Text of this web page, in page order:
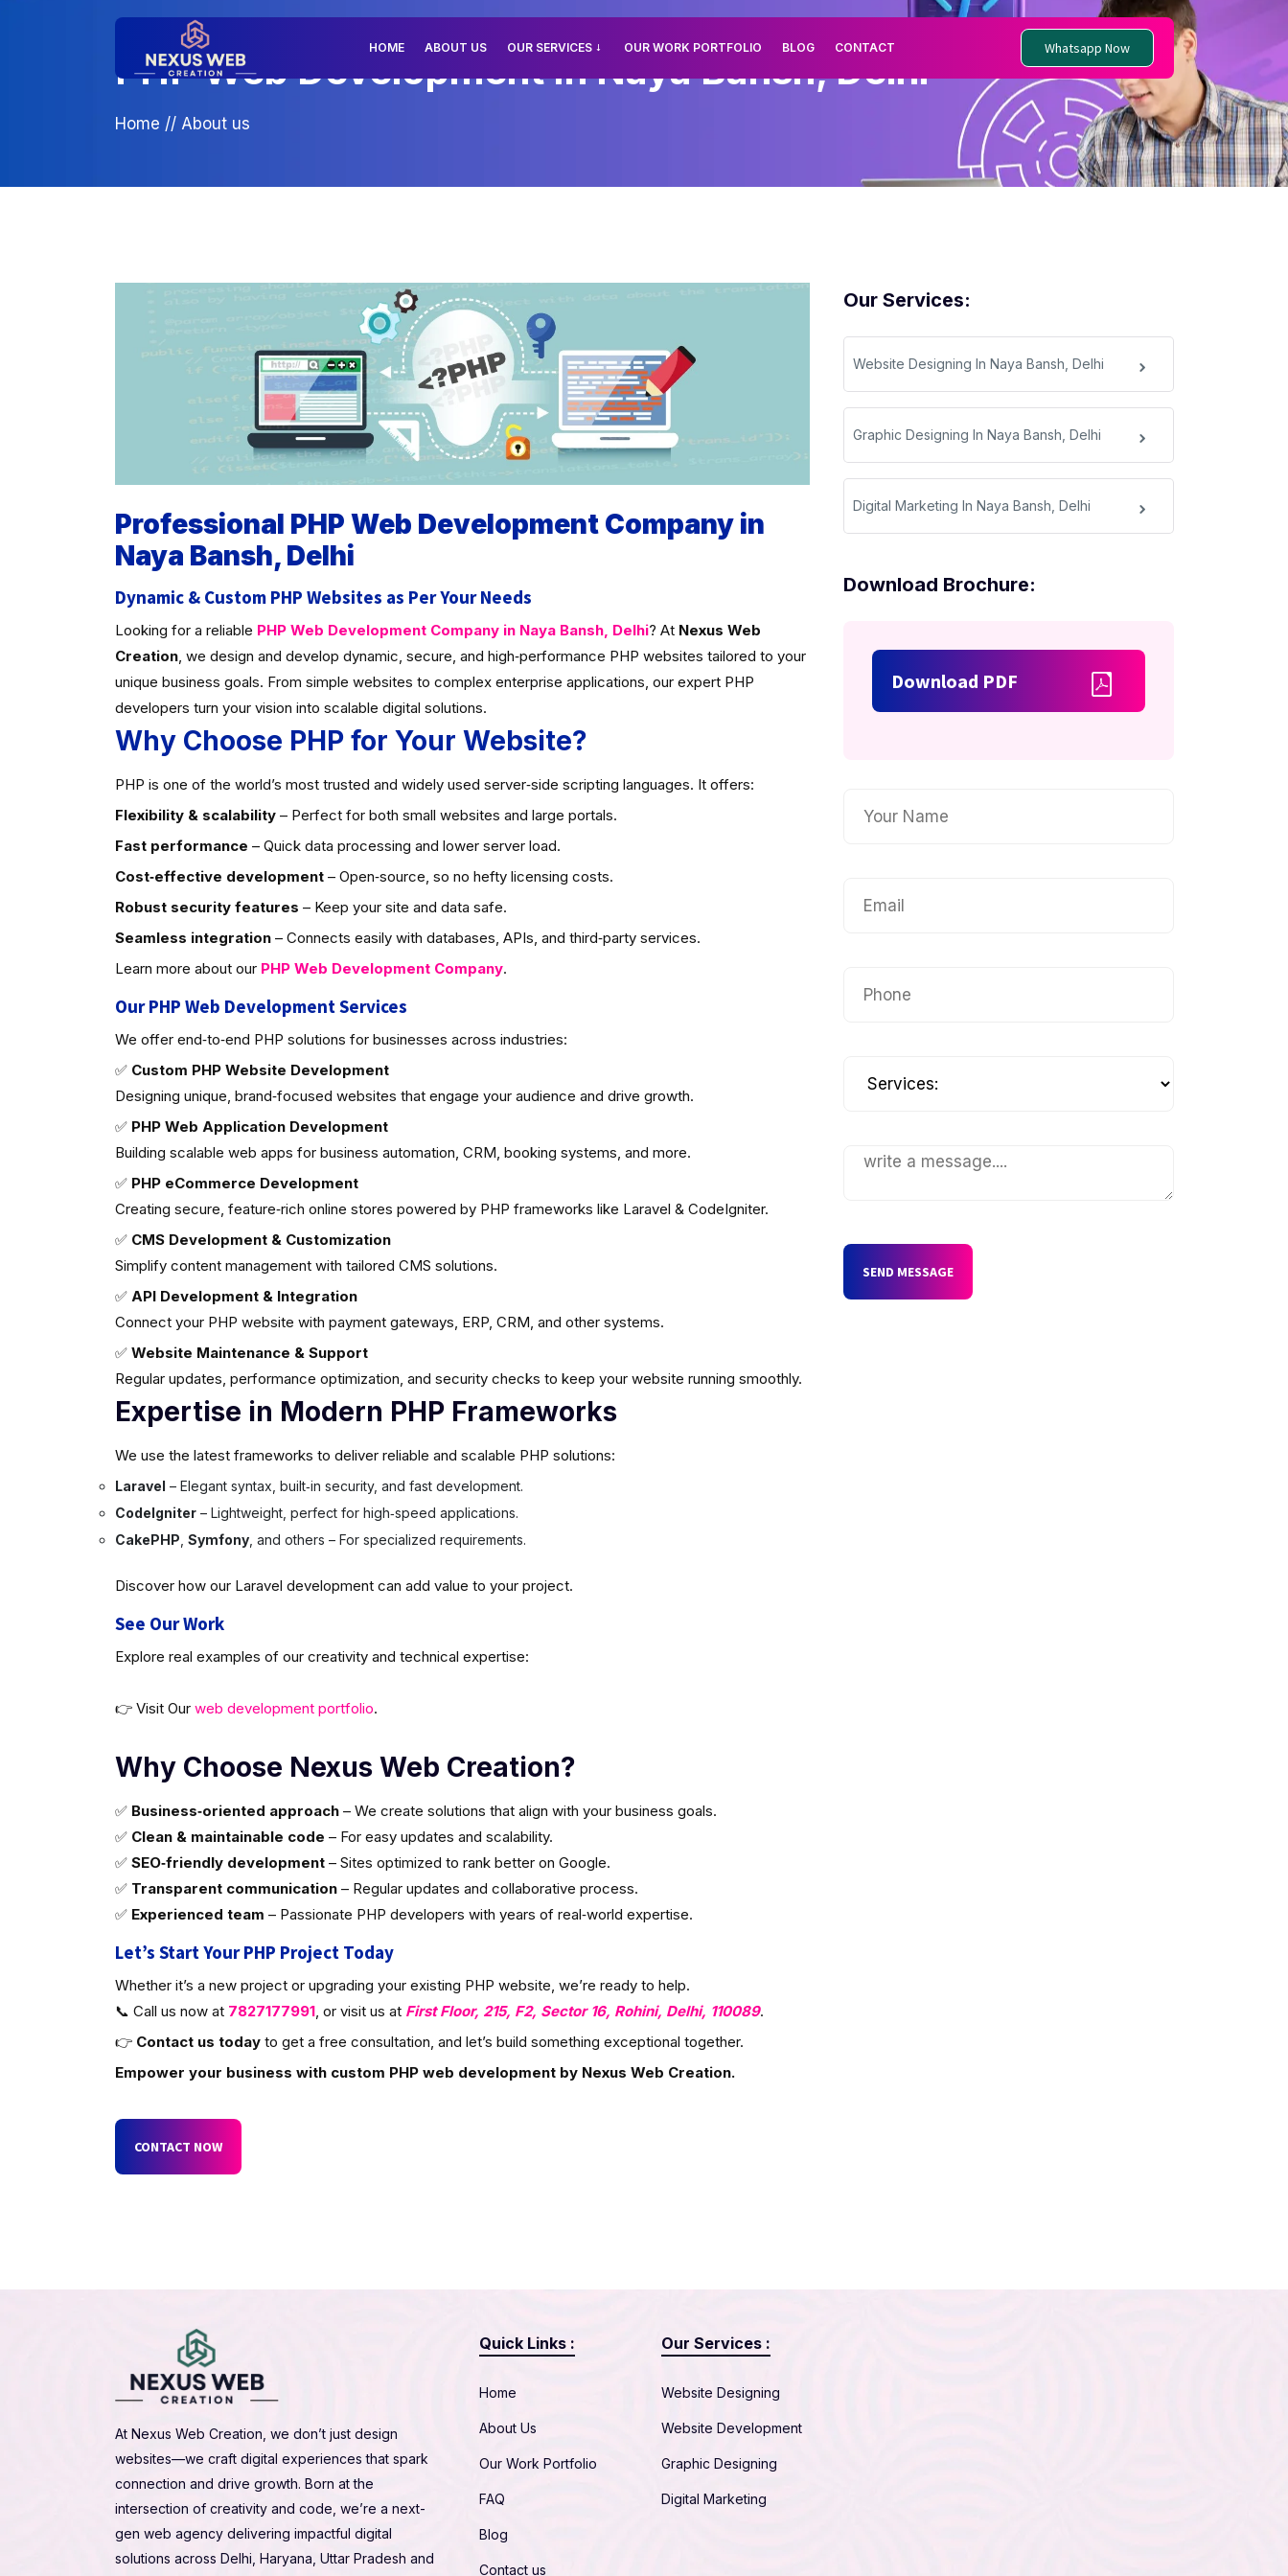
HOME ABOUT US OUR SERVICES OUR WORK PORTFOLIO BLOG CONTACT Whatsapp Now
PHP Web Development In Naya Bansh, Delhi
Home // About us
Our Services:
Website Designing In Naya Bansh, Delhi
Graphic Designing In Naya Bansh, Delhi
Digital Marketing In Naya Bansh, Delhi
Download Brochure:
Download PDF
SEND MESSAGE
Professional PHP Web Development Company in
Naya Bansh, Delhi
Dynamic & Custom PHP Websites as Per Your Needs
Looking for a reliable PHP Web Development Company in Naya Bansh, Delhi? At Nexus Web
Creation, we design and develop dynamic, secure, and high‑performance PHP websites tailored to your
unique business goals. From simple websites to complex enterprise applications, our expert PHP
developers turn your vision into scalable digital solutions.
Why Choose PHP for Your Website?
PHP is one of the world’s most trusted and widely used server‑side scripting languages. It offers:
Flexibility & scalability– Perfect for both small websites and large portals.
Fast performance – Quick data processing and lower server load.
Cost‑effective development– Open‑source, so no hefty licensing costs.
Robust security features – Keep your site and data safe.
Seamless integration– Connects easily with databases, APIs, and third‑party services.
Learn more about our PHP Web Development Company.
Our PHP Web Development Services
We offer end‑to‑end PHP solutions for businesses across industries:
✅ Custom PHP Website Development
Designing unique, brand‑focused websites that engage your audience and drive growth.
✅ PHP Web Application Development
Building scalable web apps for business automation, CRM, booking systems, and more.
✅ PHP eCommerce Development
Creating secure, feature‑rich online stores powered by PHP frameworks like Laravel & CodeIgniter.
✅ CMS Development & Customization
Simplify content management with tailored CMS solutions.
✅ API Development & Integration
Connect your PHP website with payment gateways, ERP, CRM, and other systems.
✅ Website Maintenance & Support
Regular updates, performance optimization, and security checks to keep your website running smoothly.
Expertise in Modern PHP Frameworks
We use the latest frameworks to deliver reliable and scalable PHP solutions:
Laravel – Elegant syntax, built‑in security, and fast development.
CodeIgniter– Lightweight, perfect for high‑speed applications.
CakePHP Symfony, and others – For specialized requirements.
Discover how our Laravel development can add value to your project.
See Our Work
Explore real examples of our creativity and technical expertise:
👉 Visit Our web development portfolio.
Why Choose Nexus Web Creation?
✅ Business‑oriented approach– We create solutions that align with your business goals.
✅ Clean & maintainable code – For easy updates and scalability.
✅ SEO‑friendly development– Sites optimized to rank better on Google.
✅ Transparent communication– Regular updates and collaborative process.
✅ Experienced team – Passionate PHP developers with years of real‑world expertise.
Let’s Start Your PHP Project Today
Whether it’s a new project or upgrading your existing PHP website, we’re ready to help.
📞 Call us now at 7827177991, or visit us at First Floor, 215, F2, Sector 16, Rohini, Delhi, 110089.
👉 Contact us todayto get a free consultation, and let’s build something exceptional together.
Empower your business with custom PHP web development by Nexus Web Creation.
CONTACT NOW
At Nexus Web Creation, we don’t just design
websites—we craft digital experiences that spark
connection and drive growth. Born at the
intersection of creativity and code, we’re a next-
gen web agency delivering impactful digital
solutions across Delhi, Haryana, Uttar Pradesh and
Quick Links :
Home
About Us
Our Work Portfolio
FAQ
Blog
Contact us
Our Services :
Website Designing
Website Development
Graphic Designing
Digital Marketing